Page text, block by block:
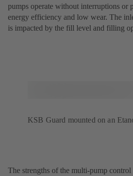
pumps operate without interruptions or
energy efficiency and low wear. The
is impacted by the fill level and filling
KSB Guard mounted on an
The strengths of the multi-pump